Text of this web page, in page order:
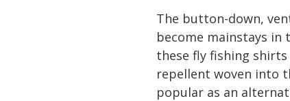
The button-down,
become mainstays
these fly fishing
repellent woven into
popular as an